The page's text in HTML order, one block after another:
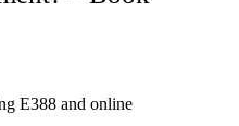
E388 and online